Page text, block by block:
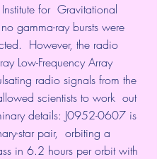
for  Gravitational
gamma-ray bursts were
However, the radio
Low-Frequency Array
radio signals from the
scientists to work  out
details: J0952-0607 is
star pair,  orbiting a
in 6.2 hours per orbit with